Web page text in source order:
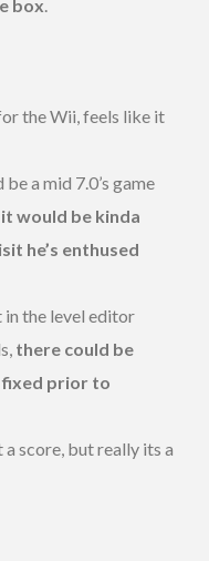
box.
the Wii, feels like it
a mid 7.0’s game
would be kinda
he’s enthused
the level editor
there could be
fixed prior to
a score, but really its a